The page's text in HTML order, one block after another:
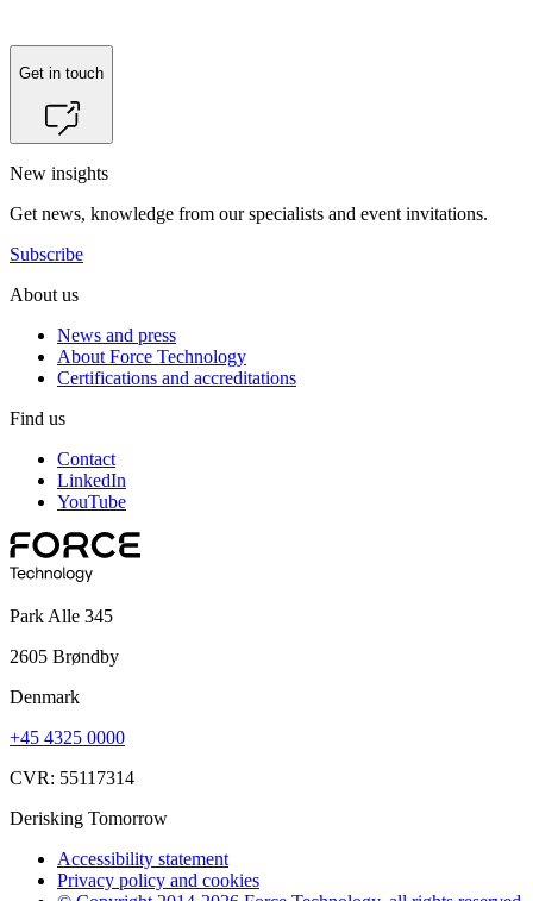
Get in touch
New insights
Get news, knowledge from our specialists and event invitations.
Subscribe
About us
News and press
About Force Technology
Certifications and accreditations
Find us
Contact
LinkedIn
YouTube
Park Alle 345
2605 Brøndby
Denmark
+45 4325 0000
CVR: 55117314
Derisking Tomorrow
Accessibility statement
Privacy policy and cookies